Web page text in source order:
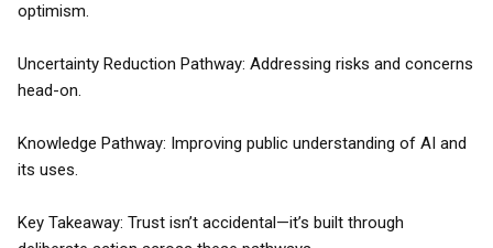
optimism.
Uncertainty Reduction Pathway: Addressing risks and concerns
head-on.
Knowledge Pathway: Improving public understanding of AI and
its uses.
Key Takeaway: Trust isn’t accidental—it’s built through